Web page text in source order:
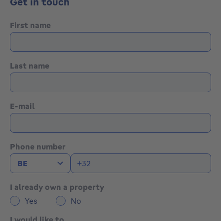
system (2012), non-compliant electrical installation,
of the authentic deed.
Flood report: land P-score A — building G-score A.
Would you like more information or to arrange a
info@maxime-realestate.be
The information and surface areas provided are purely
indicative and do not constitute any legal
First name
Last name
E-mail
Phone number
I already own a property
Yes
No